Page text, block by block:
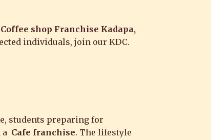
Coffee shop Franchise Kadapa,
individuals, join our KDC.
students preparing for
Cafe franchise. The lifestyle